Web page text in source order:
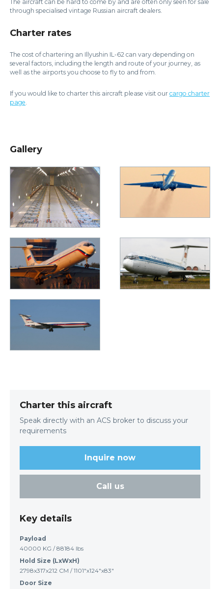
The aircraft can be hard to come by and are often only seen for sale
through specialised vintage Russian aircraft dealers.
Charter rates
The cost of chartering an Illyushin IL-62 can vary depending on
several factors, including the length and route of your journey, as
well as the airports you choose to fly to and from.
If you would like to charter this aircraft please visit our cargo charter
page
Gallery
Charter this aircraft
Speak directly with an ACS broker to discuss your
requirements
Inquire now
Call us
Key details
Payload
40000 KG / 88184 lbs
Hold Size (LxWxH)
2798x317x212 CM / 1101"x124"x83"
Door Size